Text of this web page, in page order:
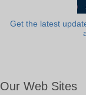
Get the latest
Our Web Sites